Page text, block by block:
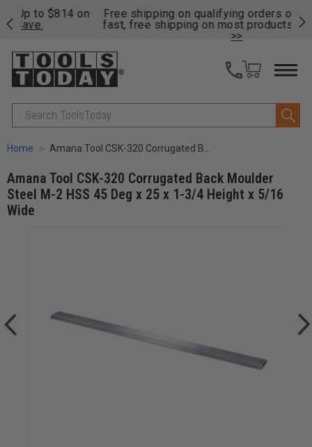
Free shipping on qualifying orders over $49 - Enjoy
fast, free shipping on most products -View Details
Search
Home Amana Tool CSK-320 Corrugated Back Moulder Steel M-2 HSS 45 Deg x 25 x 1-3/4 Height x 5/16 Wide
Amana Tool CSK-320 Corrugated Back Moulder
Steel M-2 HSS 45 Deg x 25 x 1-3/4 Height x 5/16
Wide